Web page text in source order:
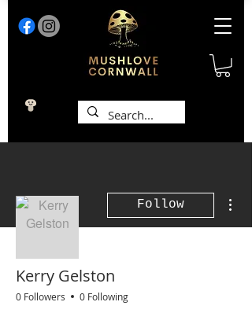
Follow
Kerry Gelston
0 Followers 0 Following